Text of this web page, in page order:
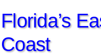
Florida’s
Coast